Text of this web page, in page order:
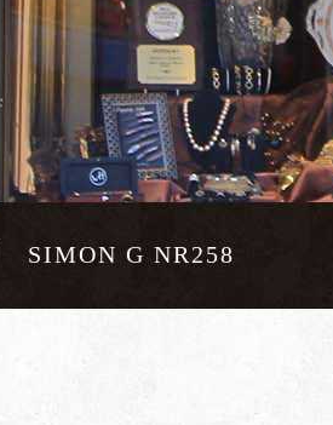
SIMON G NR258